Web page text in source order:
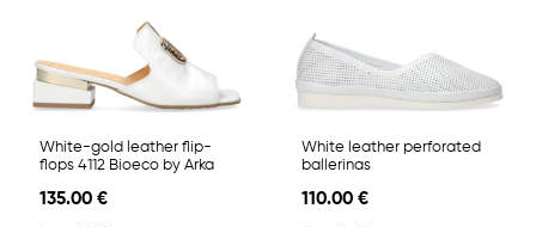
White-gold leather flip-
flops 4112 Bioeco by Arka
135.00 €
White leather perforated
ballerinas
110.00 €